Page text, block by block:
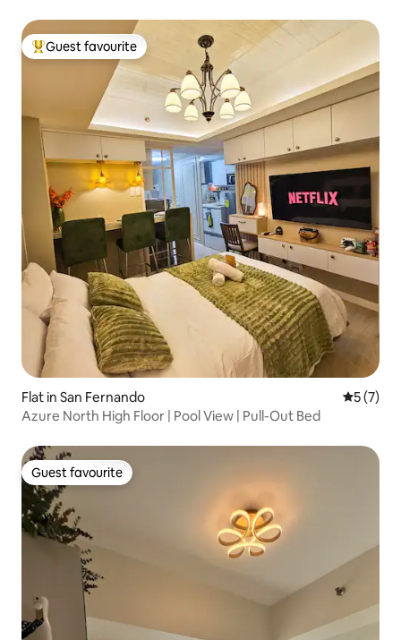
Top guest favourite
Guest favourite
Flat in San Fernando 5 out of
5 (7)
Azure North High Floor | Pool View | Pull-Out Bed
Guest favourite
Guest favourite